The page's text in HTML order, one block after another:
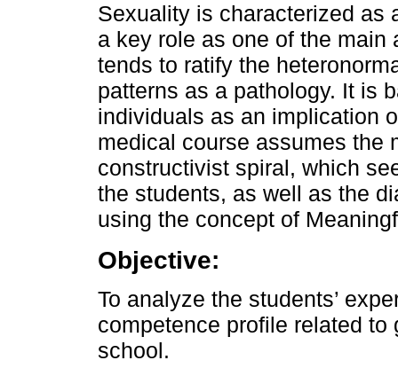
Sexuality is characterized as
a key role as one of the
tends to ratify the
patterns as a pathology. It is
individuals as an implication
medical course assumes the
constructivist spiral, which
the students, as well as the
using the concept of
Objective:
To analyze the students’
competence profile related
school.